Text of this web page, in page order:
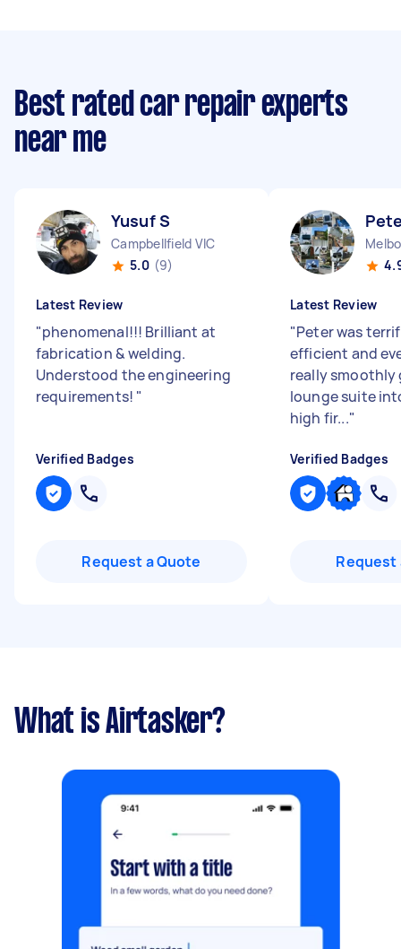
Best rated car repair experts
near me
Yusuf S
Campbellfield VIC
5.0 (9)
Latest Review
"phenomenal!!! Brilliant at
fabrication & welding.
Understood the engineering
requirements! "
Verified Badges
Request a Quote
Latest Review
"Peter was
efficient and
really
lounge suite
high fir..."
Verified Badges
Request
What is Airtasker?